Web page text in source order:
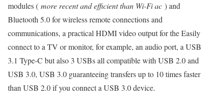
modules ( more recent and efficient than Wi-Fi ac ) and
Bluetooth 5.0 for wireless remote connections and
communications, a practical HDMI video output for the Easily
connect to a TV or monitor, for example, an audio port, a USB
3.1 Type-C but also 3 USBs all compatible with USB 2.0 and
USB 3.0, USB 3.0 guaranteeing transfers up to 10 times faster
than USB 2.0 if you connect a USB 3.0 device.